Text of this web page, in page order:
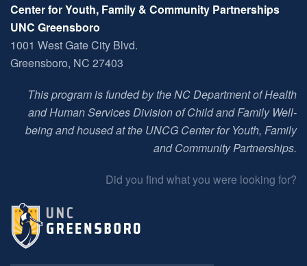
Center for Youth, Family & Community Partnerships
UNC Greensboro
1001 West Gate City Blvd.
Greensboro, NC 27403
This program is funded by the NC Department of Health
and Human Services Division of Child and Family Well-
being and housed at the UNCG Center for Youth, Family
and Community Partnerships.
Did you find what you were looking for?